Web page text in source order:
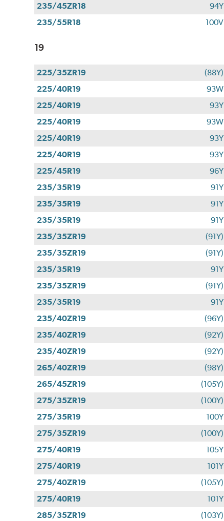
235/45ZR18
94Y
235/55R18
100V
19
225/35ZR19
(88Y)
225/40R19
93W
225/40R19
93Y
225/40R19
93W
225/40R19
93Y
225/40R19
93Y
225/45R19
96Y
235/35R19
91Y
235/35R19
91Y
235/35R19
91Y
235/35ZR19
(91Y)
235/35ZR19
(91Y)
235/35R19
91Y
235/35ZR19
(91Y)
235/35R19
91Y
235/40ZR19
(96Y)
235/40ZR19
(92Y)
235/40ZR19
(92Y)
265/40ZR19
(98Y)
265/45ZR19
(105Y)
275/35ZR19
(100Y)
275/35R19
100Y
275/35ZR19
(100Y)
275/40R19
105Y
275/40R19
101Y
275/40ZR19
(105Y)
275/40R19
101Y
285/35ZR19
(103Y)